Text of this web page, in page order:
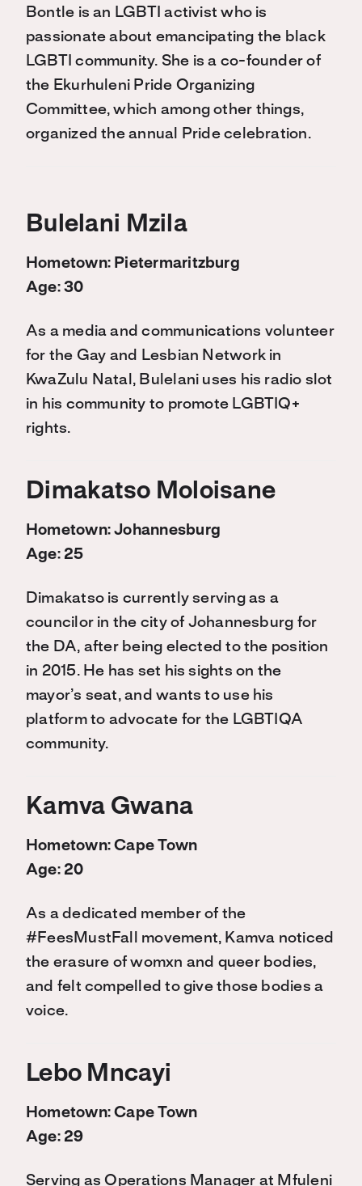
Bontle is an LGBTI activist who is
passionate about emancipating the black
LGBTI community. She is a co-founder of
the Ekurhuleni Pride Organizing
Committee, which among other things,
organized the annual Pride celebration.
Bulelani Mzila
Hometown: Pietermaritzburg
Age: 30
As a media and communications volunteer
for the Gay and Lesbian Network in
KwaZulu Natal, Bulelani uses his radio slot
in his community to promote LGBTIQ+
rights.
Dimakatso Moloisane
Hometown: Johannesburg
Age: 25
Dimakatso is currently serving as a
councilor in the city of Johannesburg for
the DA, after being elected to the position
in 2015. He has set his sights on the
mayor’s seat, and wants to use his
platform to advocate for the LGBTIQA
community.
Kamva Gwana
Hometown: Cape Town
Age: 20
As a dedicated member of the
#FeesMustFall movement, Kamva noticed
the erasure of womxn and queer bodies,
and felt compelled to give those bodies a
voice.
Lebo Mncayi
Hometown: Cape Town
Age: 29
Serving as Operations Manager at Mfuleni